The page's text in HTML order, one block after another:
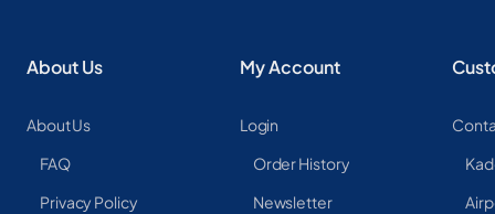
About Us
About Us
FAQ
Privacy Policy
My Account
Login
Order History
Newsletter